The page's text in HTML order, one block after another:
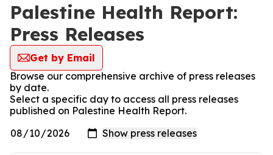
Palestine Health Report:
Press Releases
Get by Email
Browse our comprehensive archive of press releases
by date.
Select a specific day to access all press releases
published on Palestine Health Report.